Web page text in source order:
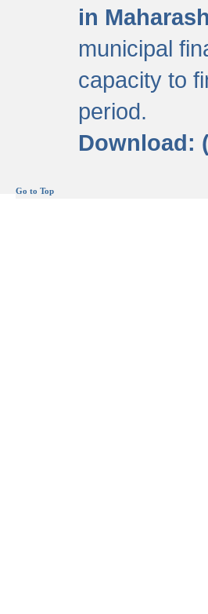
in
municipal
capacity to
period.
Download:
Go to Top